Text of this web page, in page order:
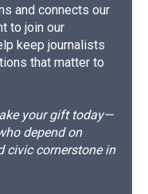
and connects our
to join our
keep journalists
that matter to
your gift today—
depend on
civic cornerstone in